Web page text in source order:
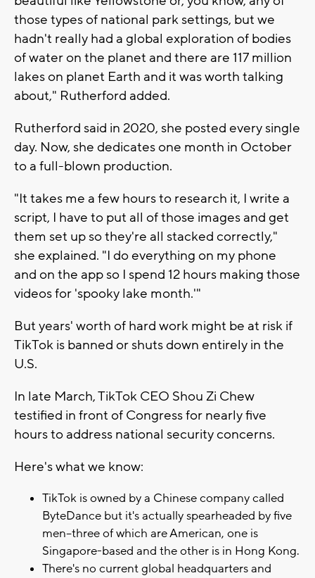
those types of national park settings, but we
hadn't really had a global exploration of bodies
of water on the planet and there are 117 million
lakes on planet Earth and it was worth talking
about," Rutherford added.
Rutherford said in 2020, she posted every single
day. Now, she dedicates one month in October
to a full-blown production.
"It takes me a few hours to research it, I write a
script, I have to put all of those images and get
them set up so they're all stacked correctly,"
she explained. "I do everything on my phone
and on the app so I spend 12 hours making those
videos for 'spooky lake month.'"
But years' worth of hard work might be at risk if
TikTok is banned or shuts down entirely in the
U.S.
In late March, TikTok CEO Shou Zi Chew
testified in front of Congress for nearly five
hours to address national security concerns.
Here's what we know:
TikTok is owned by a Chinese company called
ByteDance but it's actually spearheaded by five
men--three of which are American, one is
Singapore-based and the other is in Hong Kong.
There's no current global headquarters and